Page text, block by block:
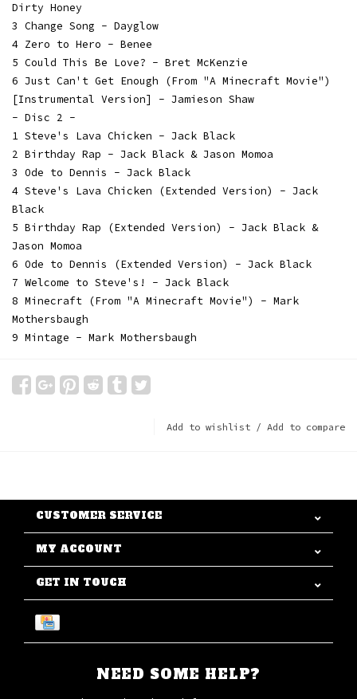
Dirty Honey
3 Change Song - Dayglow
4 Zero to Hero - Benee
5 Could This Be Love? - Bret McKenzie
6 Just Can't Get Enough (From "A Minecraft Movie")
[Instrumental Version] - Jamieson Shaw
- Disc 2 -
1 Steve's Lava Chicken - Jack Black
2 Birthday Rap - Jack Black & Jason Momoa
3 Ode to Dennis - Jack Black
4 Steve's Lava Chicken (Extended Version) - Jack
Black
5 Birthday Rap (Extended Version) - Jack Black &
Jason Momoa
6 Ode to Dennis (Extended Version) - Jack Black
7 Welcome to Steve's! - Jack Black
8 Minecraft (From "A Minecraft Movie") - Mark
Mothersbaugh
9 Mintage - Mark Mothersbaugh
Add to wishlist / Add to compare
CUSTOMER SERVICE
MY ACCOUNT
GET IN TOUCH
NEED SOME HELP?